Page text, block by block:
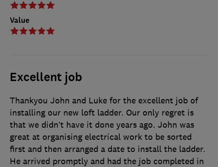
Value
Excellent job
Thankyou John and Luke for the excellent job of
installing our new loft ladder. Our only regret is
that we didn’t have it done years ago. John was
great at organising electrical work to be sorted
first and then arranged a date to install the ladder.
He arrived promptly and had the job completed in